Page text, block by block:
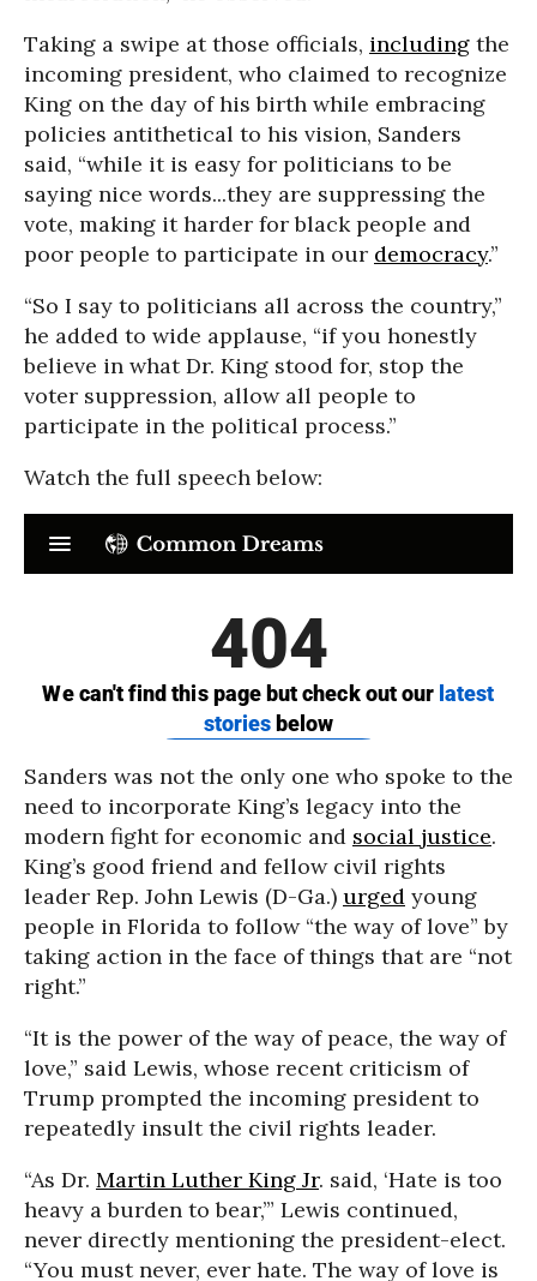
Taking a swipe at those officials, including the
incoming president, who claimed to recognize
King on the day of his birth while embracing
policies antithetical to his vision, Sanders
said, “while it is easy for politicians to be
saying nice words...they are suppressing the
vote, making it harder for black people and
poor people to participate in our democracy.”
“So I say to politicians all across the country,”
he added to wide applause, “if you honestly
believe in what Dr. King stood for, stop the
voter suppression, allow all people to
participate in the political process.”
Watch the full speech below:
Sanders was not the only one who spoke to the
need to incorporate King’s legacy into the
modern fight for economic and social justice.
King’s good friend and fellow civil rights
leader Rep. John Lewis (D-Ga.) urged young
people in Florida to follow “the way of love” by
taking action in the face of things that are “not
right.”
“It is the power of the way of peace, the way of
love,” said Lewis, whose recent criticism of
Trump prompted the incoming president to
repeatedly insult the civil rights leader.
“As Dr. Martin Luther King Jr. said, ‘Hate is too
heavy a burden to bear,’” Lewis continued,
never directly mentioning the president-elect.
“You must never, ever hate. The way of love is